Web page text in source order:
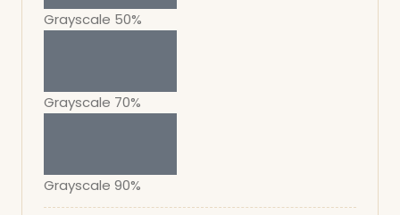
Grayscale 50%
Grayscale 70%
Grayscale 90%